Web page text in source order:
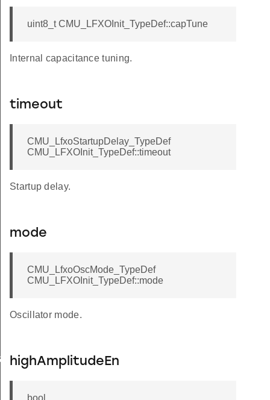
uint8_t CMU_LFXOInit_TypeDef::capTune
Internal capacitance tuning.
timeout
CMU_LfxoStartupDelay_TypeDef
CMU_LFXOInit_TypeDef::timeout
Startup delay.
mode
CMU_LfxoOscMode_TypeDef
CMU_LFXOInit_TypeDef::mode
Oscillator mode.
highAmplitudeEn